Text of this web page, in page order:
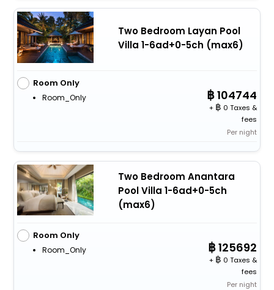
Two Bedroom Layan Pool
Villa 1-6ad+0-5ch (max6)
Room Only
Room_Only 104744
+
0 Taxes &
fees
Per night
Two Bedroom Anantara
Pool Villa 1-6ad+0-5ch
(max6)
Room Only
Room_Only 125692
+
0 Taxes &
fees
Per night